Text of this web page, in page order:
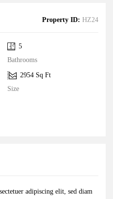
Property ID: HZ24
Bathrooms
5
Size
2954 Sq Ft
adipiscing elit, sed diam